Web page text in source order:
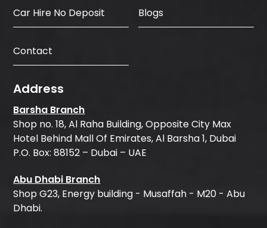
Car Hire No Deposit Blogs
Contact
Address
Barsha Branch
Shop no. 18, Al Raha Building, Opposite City Max
Hotel Behind Mall Of Emirates, Al Barsha 1, Dubai
P.O. Box: 88152 – Dubai – UAE
Abu Dhabi Branch
Shop G23, Energy building - Musaffah - M20 - Abu
Dhabi.